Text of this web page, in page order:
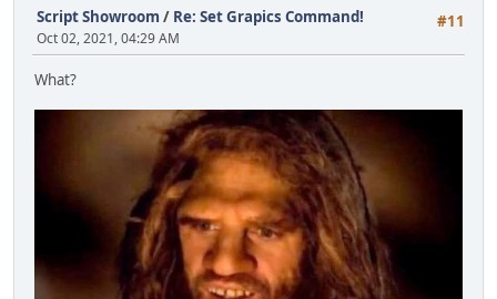
#11
Script Showroom / Re: Set Grapics Command!
Oct 02, 2021, 04:29 AM
What?